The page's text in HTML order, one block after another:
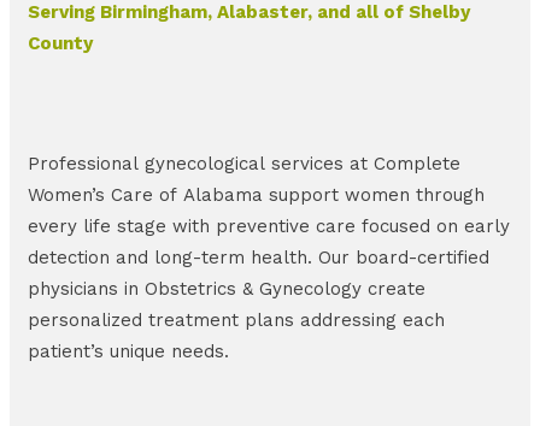
Serving Birmingham, Alabaster, and all of Shelby
County
Professional gynecological services at Complete
Women’s Care of Alabama support women through
every life stage with preventive care focused on early
detection and long-term health. Our board-certified
physicians in Obstetrics & Gynecology create
personalized treatment plans addressing each
patient’s unique needs.